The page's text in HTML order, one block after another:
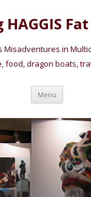
HAGGIS
Misadventures in
food, dragon boats,
Menu Skip
content